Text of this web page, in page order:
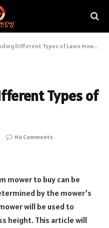
Different Types of Lawn Mowers
Types of
No Comments
mower to buy can be
by the mower’s
will be used to
height. This article will